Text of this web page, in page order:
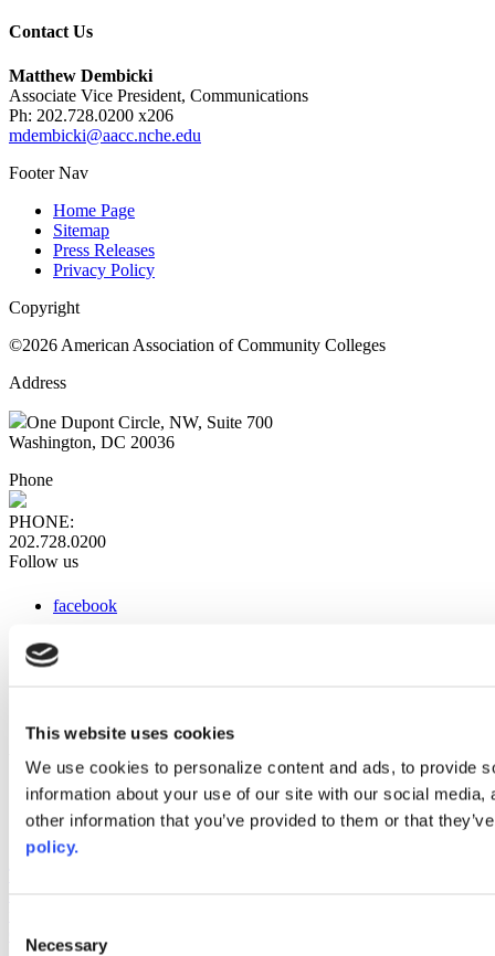
This website uses cookies
We use cookies to personalize content and ads, to provide
information about your use of our site with our social
other information that you’ve provided to them or that
policy.
Selection
Necessary
Contact Us
Matthew Dembicki
Associate Vice President, Communications
Ph: 202.728.0200 x206
mdembicki@aacc.nche.edu
Footer Nav
Home Page
Sitemap
Press Releases
Privacy Policy
Copyright
©2026 American Association of Community Colleges
Address
One Dupont Circle, NW, Suite 700
Washington, DC 20036
Phone
PHONE:
202.728.0200
Follow us
facebook
instagram
Web Links
AACC iHub
Community College Daily
AACC Annual
Compliance Check plugin to enhance accessibility.